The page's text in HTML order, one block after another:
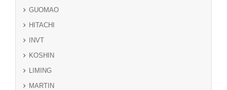
GUOMAO
HITACHI
INVT
KOSHIN
LIMING
MARTIN